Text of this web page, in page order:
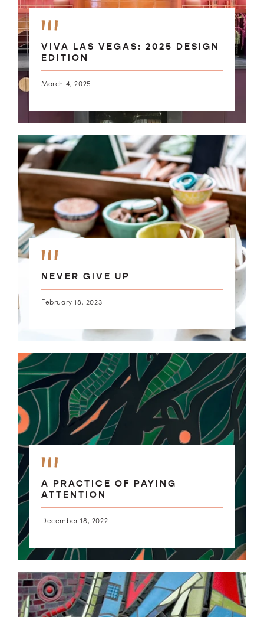
VIVA LAS VEGAS: 2025 DESIGN
EDITION
March 4, 2025
NEVER GIVE UP
February 18, 2023
A PRACTICE OF PAYING
ATTENTION
December 18, 2022